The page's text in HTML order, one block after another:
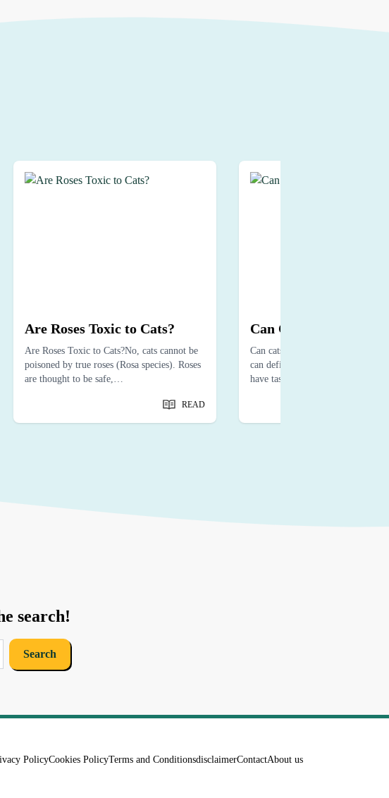
Are Roses Toxic to Cats?
Are Roses Toxic to Cats?No, cats cannot be
poisoned by true roses (Rosa species). Roses
are thought to be safe,…
READ
Can Cats Taste Spicy?
Can cats taste spicy? Not
can definitely feel it. While cats
have taste receptors to sense…
search!
Search
PolicyCookies PolicyTerms and ConditionsdisclaimerContactAbout us